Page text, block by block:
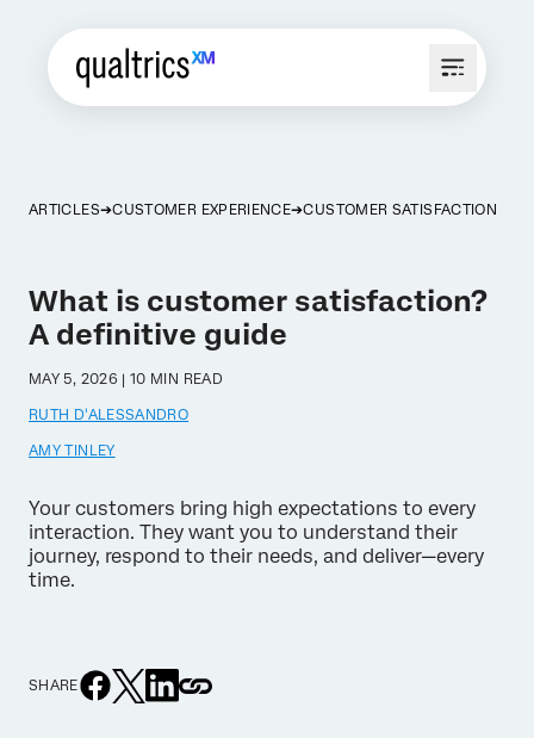
ARTICLES CUSTOMER EXPERIENCE CUSTOMER SATISFACTION
What is customer satisfaction?
A definitive guide
MAY 5, 2026 | 10 MIN READ
RUTH D'ALESSANDRO
AMY TINLEY
Your customers bring high expectations to every
interaction. They want you to understand their
journey, respond to their needs, and deliver—every
time.
SHARE